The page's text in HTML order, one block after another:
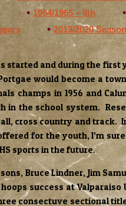
1964/1965 – 6th
2019/2020 Season
started and during the first
Portgae would become a
champs in 1956 and
in the school system.
cross country and track.
for the youth, I’m
sports in the future.
Bruce Lindner, Jim
success at
consectuve sectional